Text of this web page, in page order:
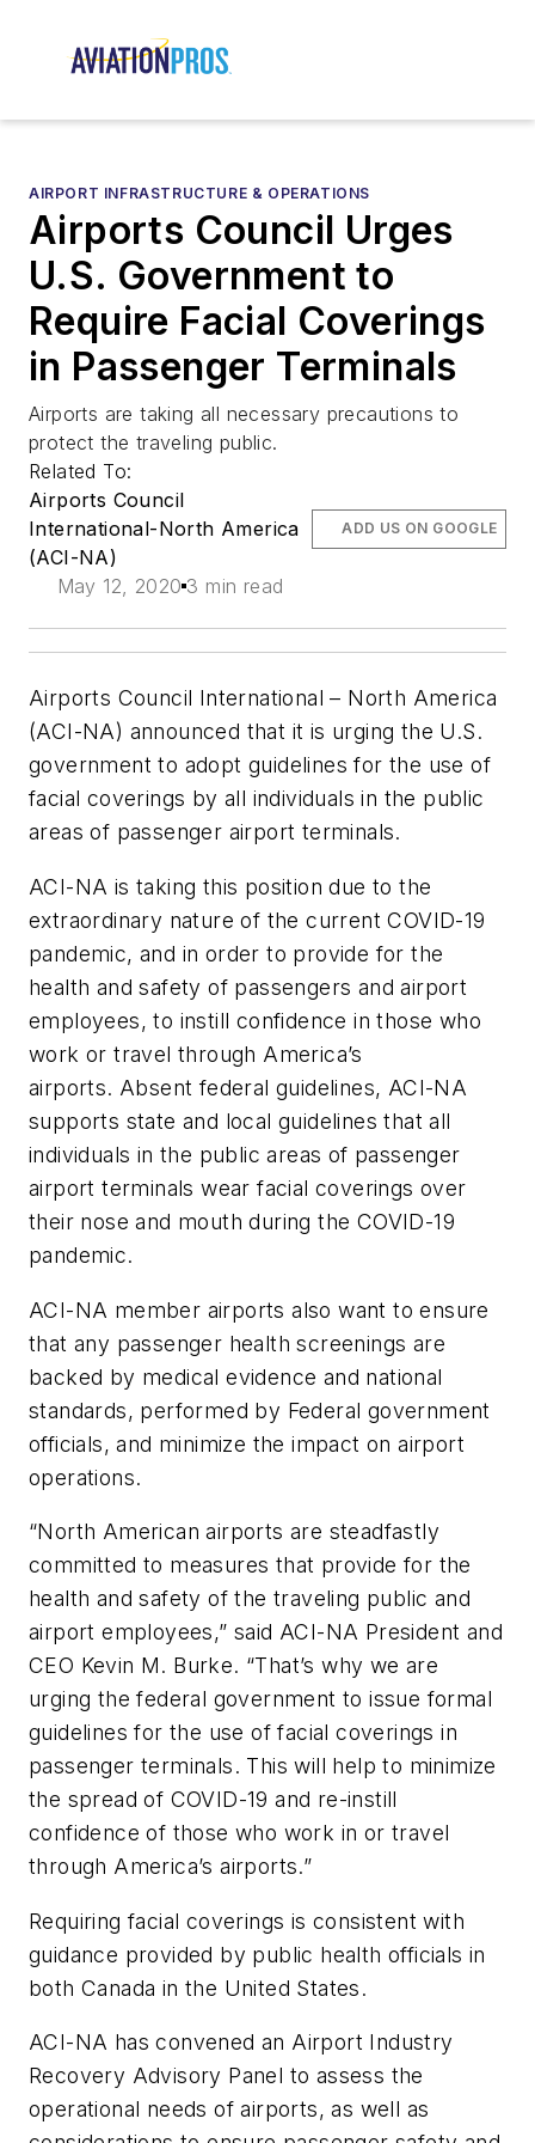
AIRPORT INFRASTRUCTURE & OPERATIONS
Airports Council Urges
U.S. Government to
Require Facial Coverings
in Passenger Terminals
Airports are taking all necessary precautions to
protect the traveling public.
Related To:
Airports Council
International-North America
(ACI-NA)
May 12, 2020 3 min read
ADD US ON GOOGLE
Airports Council International – North America
(ACI-NA) announced that it is urging the U.S.
government to adopt guidelines for the use of
facial coverings by all individuals in the public
areas of passenger airport terminals.
ACI-NA is taking this position due to the
extraordinary nature of the current COVID-19
pandemic, and in order to provide for the
health and safety of passengers and airport
employees, to instill confidence in those who
work or travel through America’s
airports. Absent federal guidelines, ACI-NA
supports state and local guidelines that all
individuals in the public areas of passenger
airport terminals wear facial coverings over
their nose and mouth during the COVID-19
pandemic.
ACI-NA member airports also want to ensure
that any passenger health screenings are
backed by medical evidence and national
standards, performed by Federal government
officials, and minimize the impact on airport
operations.
“North American airports are steadfastly
committed to measures that provide for the
health and safety of the traveling public and
airport employees,” said ACI-NA President and
CEO Kevin M. Burke. “That’s why we are
urging the federal government to issue formal
guidelines for the use of facial coverings in
passenger terminals. This will help to minimize
the spread of COVID-19 and re-instill
confidence of those who work in or travel
through America’s airports.”
Requiring facial coverings is consistent with
guidance provided by public health officials in
both Canada in the United States.
ACI-NA has convened an Airport Industry
Recovery Advisory Panel to assess the
operational needs of airports, as well as